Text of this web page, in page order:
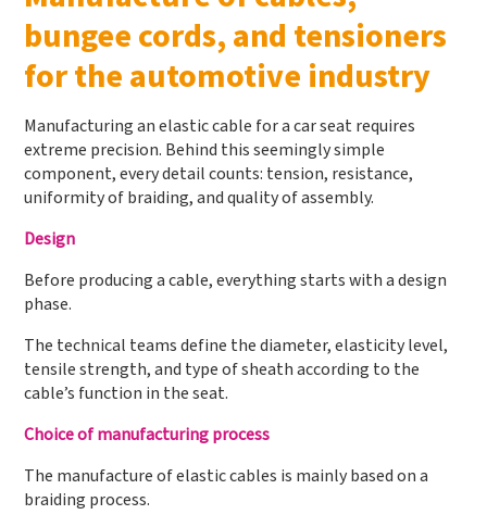
bungee cords, and tensioners
for the automotive industry
Manufacturing an elastic cable for a car seat requires
extreme precision. Behind this seemingly simple
component, every detail counts: tension, resistance,
uniformity of braiding, and quality of assembly.
Design
Before producing a cable, everything starts with a design
phase.
The technical teams define the diameter, elasticity level,
tensile strength, and type of sheath according to the
cable’s function in the seat.
Choice of manufacturing process
The manufacture of elastic cables is mainly based on a
braiding process.